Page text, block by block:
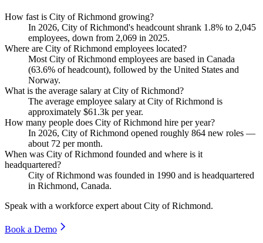
How fast is City of Richmond growing?
In 2026, City of Richmond's headcount shrank 1.8% to 2,045
employees, down from 2,069 in 2025.
Where are City of Richmond employees located?
Most City of Richmond employees are based in Canada
(63.6% of headcount), followed by the United States and
Norway.
What is the average salary at City of Richmond?
The average employee salary at City of Richmond is
approximately $61.3k per year.
How many people does City of Richmond hire per year?
In 2026, City of Richmond opened roughly 864 new roles —
about 72 per month.
When was City of Richmond founded and where is it
headquartered?
City of Richmond was founded in 1990 and is headquartered
in Richmond, Canada.
Speak with a workforce expert about City of Richmond.
Book a Demo